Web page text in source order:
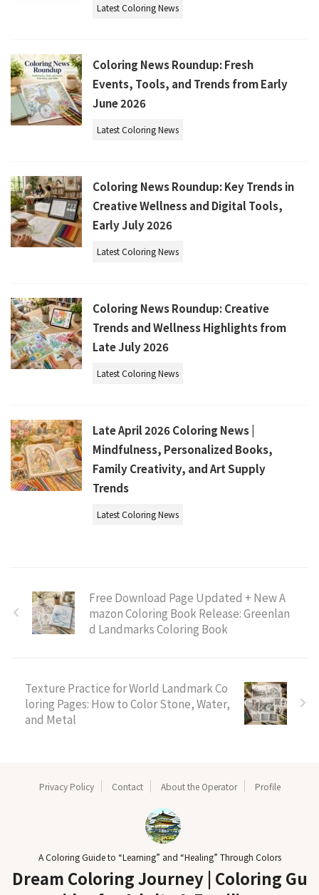
Latest Coloring News
Coloring News Roundup: Fresh
Events, Tools, and Trends from Early
June 2026
Latest Coloring News
Coloring News Roundup: Key Trends in
Creative Wellness and Digital Tools,
Early July 2026
Latest Coloring News
Coloring News Roundup: Creative
Trends and Wellness Highlights from
Late July 2026
Latest Coloring News
Late April 2026 Coloring News |
Mindfulness, Personalized Books,
Family Creativity, and Art Supply
Trends
Latest Coloring News
Free Download Page Updated + New A
mazon Coloring Book Release: Greenlan
d Landmarks Coloring Book
Texture Practice for World Landmark Co
loring Pages: How to Color Stone, Water,
and Metal
Privacy Policy Contact About the Operator Profile
A Coloring Guide to “Learning” and “Healing” Through Colors
Dream Coloring Journey | Coloring Gu